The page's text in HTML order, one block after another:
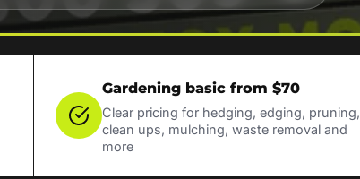
Gardening basic from $70
Clear pricing for hedging, edging, pruning,
clean ups, mulching, waste removal and
more